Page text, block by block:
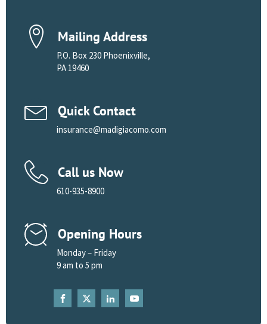
Mailing Address
P.O. Box 230 Phoenixville,
PA 19460
Quick Contact
insurance@madigiacomo.com
Call us Now
610-935-8900
Opening Hours
Monday – Friday
9 am to 5 pm